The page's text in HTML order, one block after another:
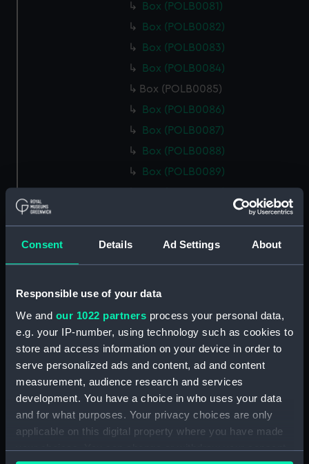
Consent Details Ad Settings About
Responsible use of your data
We and our 1022 partners process your personal data,
e.g. your IP-number, using technology such as cookies to
store and access information on your device in order to
serve personalized ads and content, ad and content
measurement, audience research and services
development. You have a choice in who uses your data
and for what purposes. Your privacy choices are only
applicable on this digital property where you have made
your choices. You can change or withdraw your consent
Box (POLB0081)
Box (POLB0082)
Box (POLB0083)
Box (POLB0084)
Box (POLB0085)
Box (POLB0086)
Box (POLB0087)
Box (POLB0088)
Box (POLB0089)
Box (POLB0095)
Box (POLB0096)
Box (POLB0097)
Box (POLB0098)
Box (POLB0099)
Box (POLB0100)
Box (POLB0101)
Box (POLB0103)